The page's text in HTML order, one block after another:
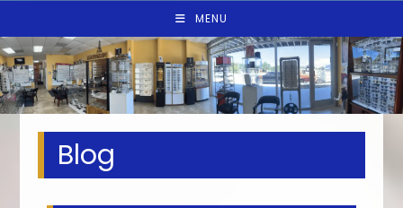
MENU
Blog